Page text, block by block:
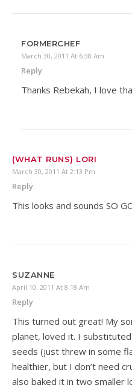
FORMERCHEF
March 30, 2011 At 6:38 Am
Reply
Thanks Rebekah, I love
(WHAT RUNS) LORI
March 30, 2011 At 2:13 Pm
Reply
This looks and sounds SO
SUZANNE
April 10, 2011 At 8:18 Am
Reply
This turned out great! My
planet, loved it. I substituted
seeds (just threw in some
healthier, but I don’t need
also baked it in two smaller